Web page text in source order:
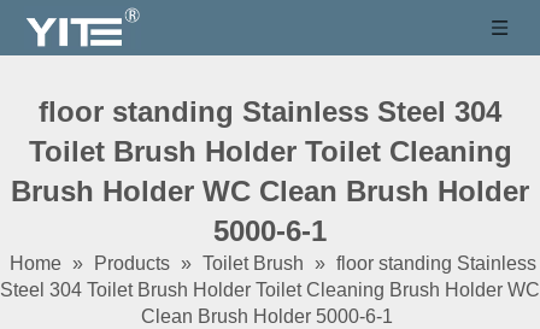
floor standing Stainless Steel 304
Toilet Brush Holder Toilet Cleaning
Brush Holder WC Clean Brush Holder
5000-6-1
Home » Products » Toilet Brush » floor standing Stainless
Steel 304 Toilet Brush Holder Toilet Cleaning Brush Holder WC
Clean Brush Holder 5000-6-1